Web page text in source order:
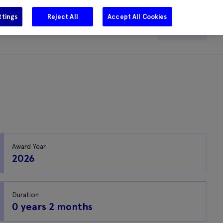
Careers Get in touch Search
Award Year
2026
Duration
0 years 2 months
Reject All Accept All Cookies